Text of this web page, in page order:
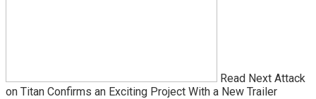
Read Next Attack
on Titan Confirms an Exciting Project With a New Trailer